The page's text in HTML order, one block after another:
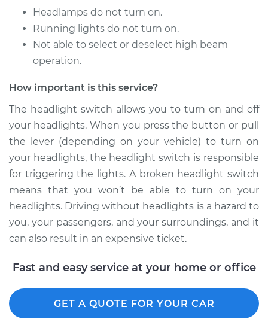
Estimate
Shop/Dealer Price
1991 Dodge D150
V6-3.9L
Service type
Headlight Switch
Replacement
Estimate $176.43
Shop/Dealer Price $206.82-$275.43
1981 Dodge D150
V8-5.9L
Headlamps do not turn on.
Running lights do not turn on.
Not able to select or deselect high beam
operation.
How important is this service?
The headlight switch allows you to turn on and off
your headlights. When you press the button or pull
the lever (depending on your vehicle) to turn on
your headlights, the headlight switch is responsible
for triggering the lights. A broken headlight switch
means that you won’t be able to turn on your
headlights. Driving without headlights is a hazard to
you, your passengers, and your surroundings, and it
can also result in an expensive ticket.
Fast and easy service at your home or office
GET A QUOTE FOR YOUR CAR